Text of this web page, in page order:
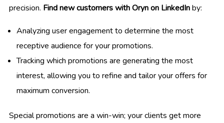
precision. Find new customers with Oryn on LinkedInby:
Analyzing user engagement to determine the most
receptive audience for your promotions.
Tracking which promotions are generating the most
interest, allowing you to refine and tailor your offers for
maximum conversion.
Special promotions are a win-win; your clients get more